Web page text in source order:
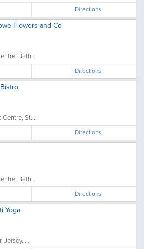
Directions
Flowers and Co
Bath...
Directions
Centre, St....
Directions
Bath...
Directions
Yoga
Jersey, ...